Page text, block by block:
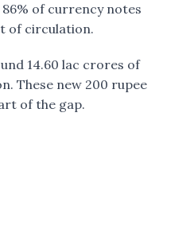
of currency notes
of circulation.
14.60 lac crores of
These new 200 rupee
of the gap.